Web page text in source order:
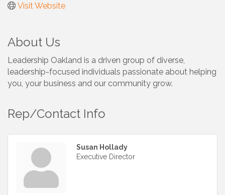
Visit Website
About Us
Leadership Oakland is a driven group of diverse,
leadership-focused individuals passionate about helping
you, your business and our community grow.
Rep/Contact Info
Susan Hollady
Executive Director